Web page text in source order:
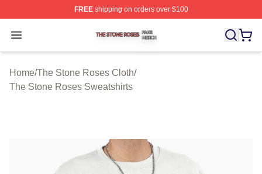
FREEshipping on orders over $100
Open menu
The Stone Roses Shop ⚡️ Officially Licensed The
Home/The Stone Roses Cloth/
The Stone Roses Sweatshirts